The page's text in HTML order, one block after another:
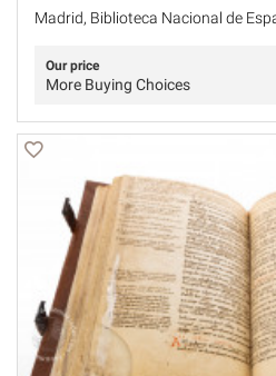
Madrid, Biblioteca Nacional de
Our price
More Buying Choices